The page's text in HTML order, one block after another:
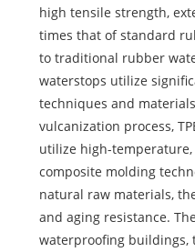
high tensile strength,
times that of standard
to traditional rubber
waterstops utilize
techniques and
vulcanization process,
utilize high-
composite molding
natural raw materials,
and aging resistance.
waterproofing buildings,